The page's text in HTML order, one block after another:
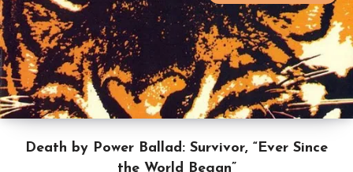
Death by Power Ballad: Survivor, “Ever Since
the World Began”